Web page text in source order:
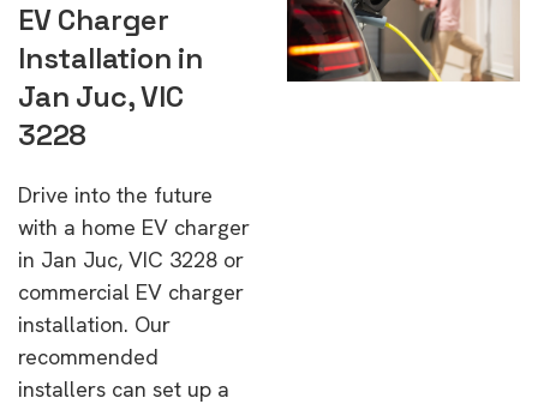
EV Charger
Installation in
Jan Juc, VIC
3228
Drive into the future
with a home EV charger
in Jan Juc, VIC 3228 or
commercial EV charger
installation. Our
recommended
installers can set up a